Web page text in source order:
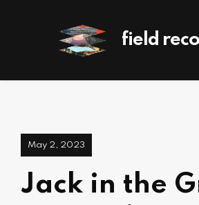
field
May 2, 2023
Jack in the